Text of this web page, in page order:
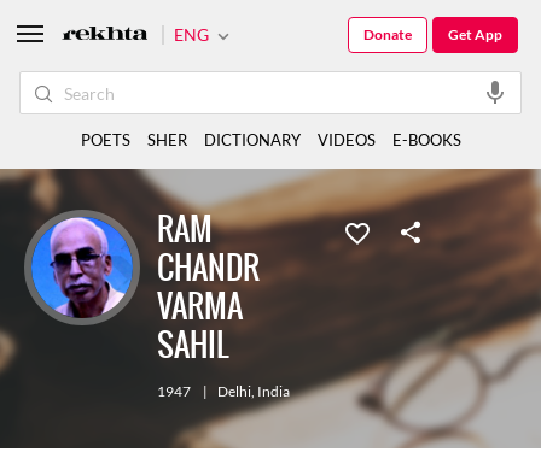
RAM
CHANDR
VARMA
SAHIL
1947 | Delhi, India
ENG Get App
Donate
POETS SHER DICTIONARY VIDEOS E-BOOKS